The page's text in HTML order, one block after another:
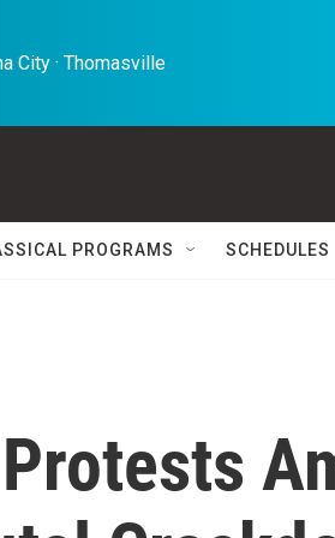
City · Thomasville
PROGRAMS SCHEDULES